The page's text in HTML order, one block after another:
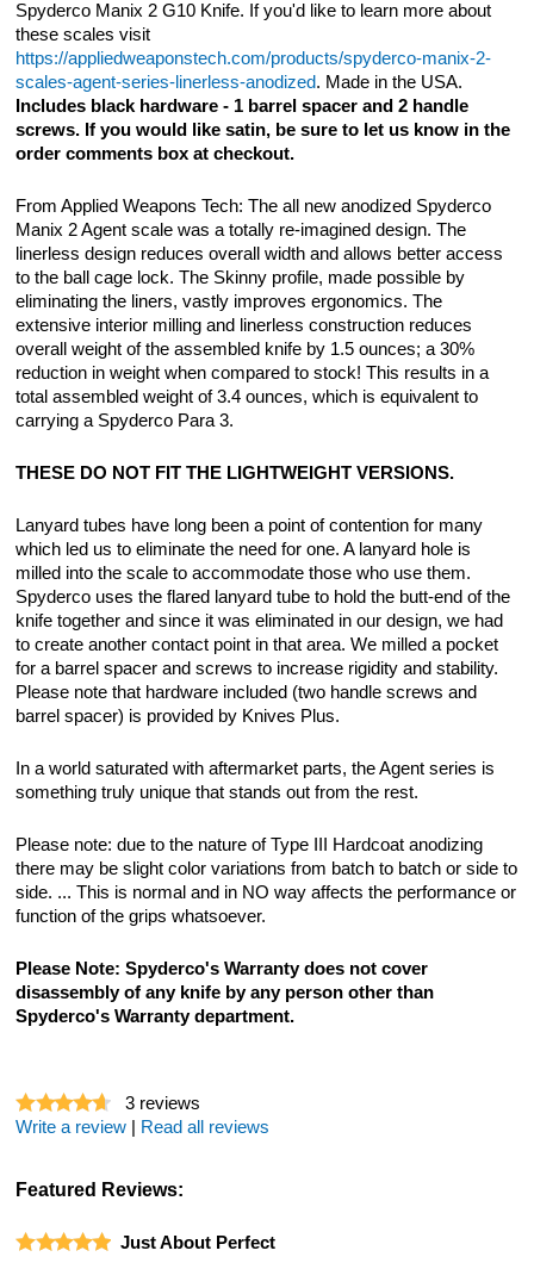
Spyderco Manix 2 G10 Knife. If you'd like to learn more about
these scales visit
https://appliedweaponstech.com/products/spyderco-manix-2-
scales-agent-series-linerless-anodized. Made in the USA.
Includes black hardware - 1 barrel spacer and 2 handle
screws. If you would like satin, be sure to let us know in the
order comments box at checkout.
From Applied Weapons Tech: The all new anodized Spyderco
Manix 2 Agent scale was a totally re-imagined design. The
linerless design reduces overall width and allows better access
to the ball cage lock. The Skinny profile, made possible by
eliminating the liners, vastly improves ergonomics. The
extensive interior milling and linerless construction reduces
overall weight of the assembled knife by 1.5 ounces; a 30%
reduction in weight when compared to stock! This results in a
total assembled weight of 3.4 ounces, which is equivalent to
carrying a Spyderco Para 3.
THESE DO NOT FIT THE LIGHTWEIGHT VERSIONS.
Lanyard tubes have long been a point of contention for many
which led us to eliminate the need for one. A lanyard hole is
milled into the scale to accommodate those who use them.
Spyderco uses the flared lanyard tube to hold the butt-end of the
knife together and since it was eliminated in our design, we had
to create another contact point in that area. We milled a pocket
for a barrel spacer and screws to increase rigidity and stability.
Please note that hardware included (two handle screws and
barrel spacer) is provided by Knives Plus.
In a world saturated with aftermarket parts, the Agent series is
something truly unique that stands out from the rest.
Please note: due to the nature of Type III Hardcoat anodizing
there may be slight color variations from batch to batch or side to
side. ... This is normal and in NO way affects the performance or
function of the grips whatsoever.
Please Note: Spyderco's Warranty does not cover
disassembly of any knife by any person other than
Spyderco's Warranty department.
3 reviews
Write a review
Read all reviews
Featured Reviews:
Just About Perfect